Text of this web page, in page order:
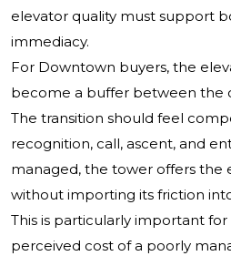
elevator quality must support
immediacy.
For Downtown buyers, the
become a buffer between the
The transition should feel
recognition, call, ascent, and
managed, the tower offers the
without importing its friction
This is particularly important
perceived cost of a poorly